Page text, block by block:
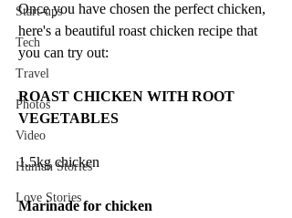
Start-ups
Tech
Travel
Photos
Video
Human Stories
Love Stories
Once you have chosen the perfect chicken,
here's a beautiful roast chicken recipe that
you can try out:
ROAST CHICKEN WITH ROOT
VEGETABLES
1.5kg chicken
Marinade for chicken